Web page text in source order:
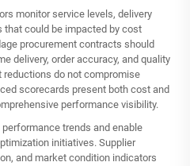
monitor service levels, delivery
that could be impacted by cost
procurement contracts should
delivery, order accuracy, and quality
do not compromise
scorecards present both cost and
performance visibility.
trends and enable
initiatives. Supplier
and market condition indicators